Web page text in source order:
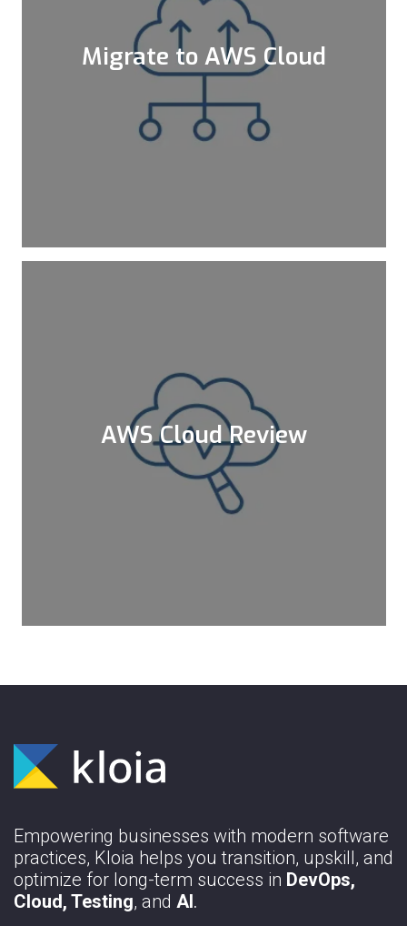
Migrate to AWS Cloud
Cloud Migration is becoming more
mandatory for companies that want to
AWS Cloud Review
Improve your cloud workloads with AWS
architectural best practicesto develop
Empowering businesses with modern software
practices, Kloia helps you transition, upskill, and
optimize for long-term success in DevOps,
Cloud, Testing, and AI.